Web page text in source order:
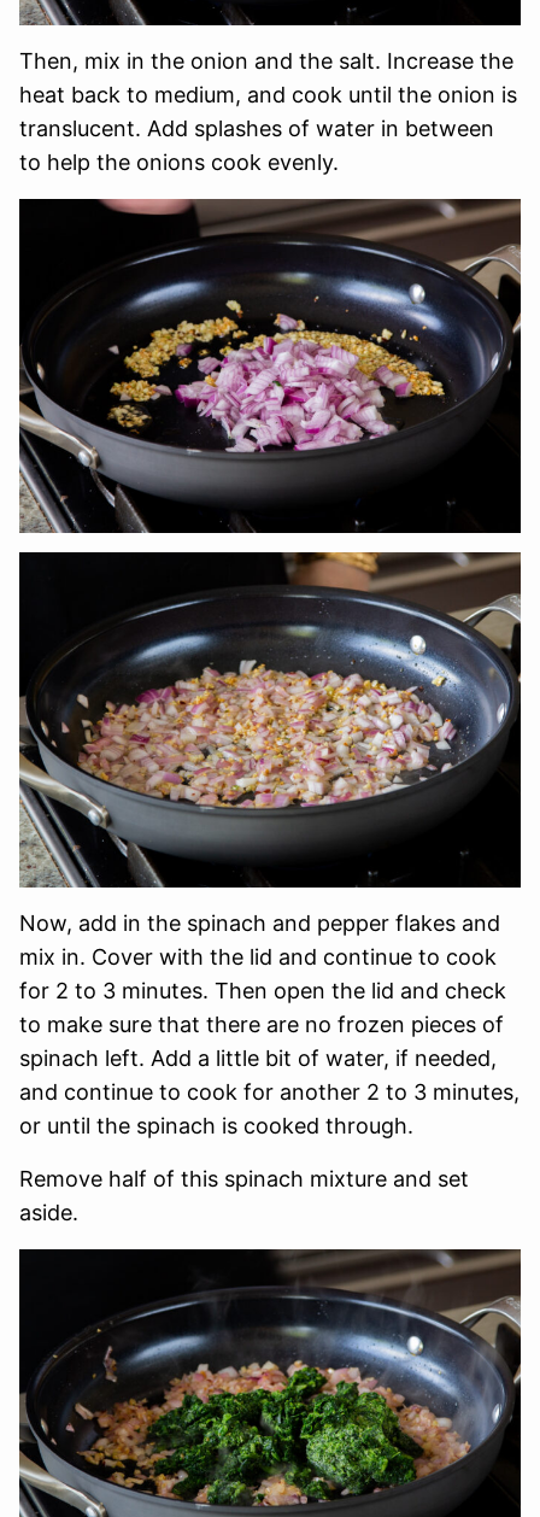
Then, mix in the onion and the salt. Increase the
heat back to medium, and cook until the onion is
translucent. Add splashes of water in between
to help the onions cook evenly.
Now, add in the spinach and pepper flakes and
mix in. Cover with the lid and continue to cook
for 2 to 3 minutes. Then open the lid and check
to make sure that there are no frozen pieces of
spinach left. Add a little bit of water, if needed,
and continue to cook for another 2 to 3 minutes,
or until the spinach is cooked through.
Remove half of this spinach mixture and set
aside.